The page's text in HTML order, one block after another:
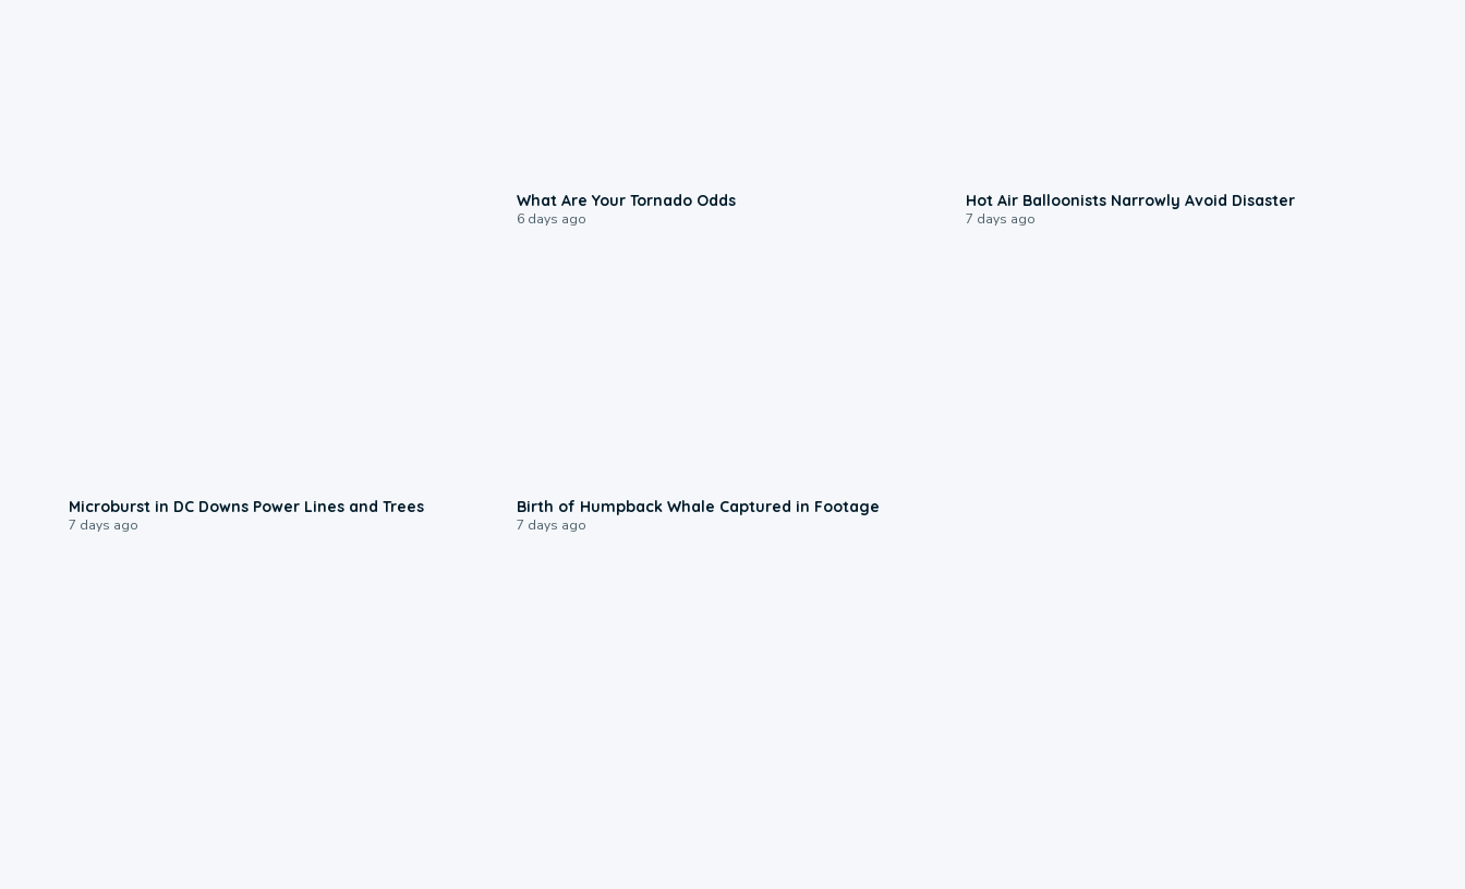
What Are Your Tornado Odds
6 days ago
Hot Air Balloonists Narrowly Avoid Disaster
7 days ago
Microburst in DC Downs Power Lines and Trees
7 days ago
Birth of Humpback Whale Captured in Footage
7 days ago